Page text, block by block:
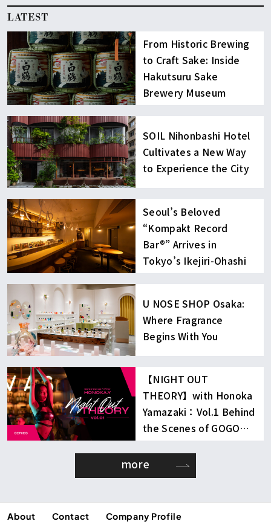
LATEST
From Historic Brewing
to Craft Sake: Inside
Hakutsuru Sake
Brewery Museum
SOIL Nihonbashi Hotel
Cultivates a New Way
to Experience the City
Seoul’s Beloved
“Kompakt Record
Bar®︎” Arrives in
Tokyo’s Ikejiri-Ohashi
U NOSE SHOP Osaka:
Where Fragrance
Begins With You
【NIGHT OUT
THEORY】with Honoka
Yamazaki：Vol.1 Behind
the Scenes of GOGO
Dancing
more
About Contact Company Profile